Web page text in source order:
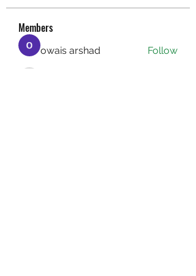
Members
owais arshad Follow